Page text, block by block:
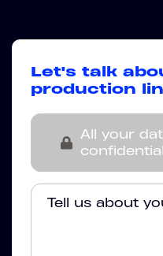
Let's talk
production
All your
confidential